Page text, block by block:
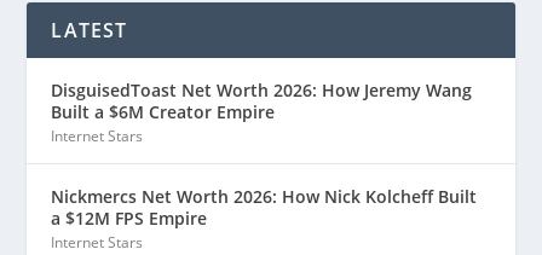
LATEST
DisguisedToast Net Worth 2026: How Jeremy Wang
Built a $6M Creator Empire
Internet Stars
Nickmercs Net Worth 2026: How Nick Kolcheff Built
a $12M FPS Empire
Internet Stars